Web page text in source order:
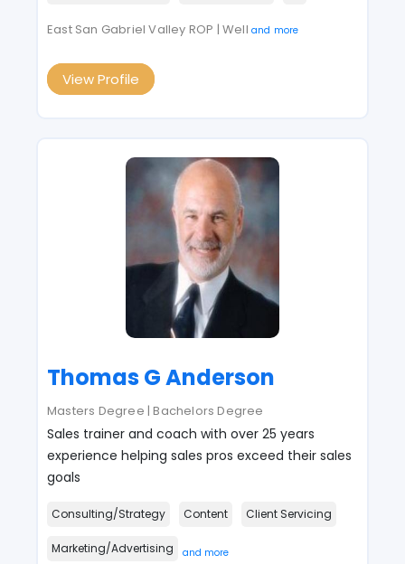
East San Gabriel Valley ROP | Well and more
View Profile
Thomas G Anderson
Masters Degree | Bachelors Degree
Sales trainer and coach with over 25 years
experience helping sales pros exceed their sales
goals
Consulting/Strategy Content Client Servicing
Marketing/Advertising and more